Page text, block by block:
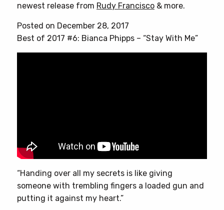
newest release from Rudy Francisco & more.
Posted on December 28, 2017
Best of 2017 #6: Bianca Phipps – “Stay With Me”
“Handing over all my secrets is like giving
someone with trembling fingers a loaded gun and
putting it against my heart.”